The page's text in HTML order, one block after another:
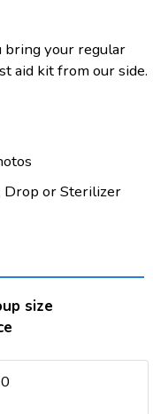
bring your regular
aid kit from our side.
Drop or Sterilizer
size